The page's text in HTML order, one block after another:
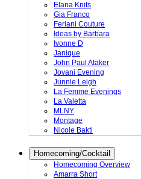
Elana Knits
Gia Franco
Feriani Couture
Ideas by Barbara
Ivonne D
Janique
John Paul Ataker
Jovani Evening
Junnie Leigh
La Femme Evenings
La Valetta
MLNY
Montage
Nicole Bakti
Homecoming/Cocktail
Homecoming Overview
Amarra Short